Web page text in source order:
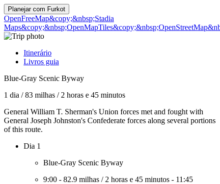
Planejar com Furkot
OpenFreeMap&copy;&nbsp;Stadia
Maps&copy;&nbsp;OpenMapTiles
Itinerário
Livros guia
Blue-Gray Scenic Byway
1 dia /83 milhas / 2 horas e 45 minutos
General William T. Sherman's Union forces met and fought with
General Joseph Johnston's Confederate forces along several portions
of this route.
Dia 1
Blue-Gray Scenic Byway
9:00 - 82.9 milhas / 2 horas e 45 minutos - 11:45